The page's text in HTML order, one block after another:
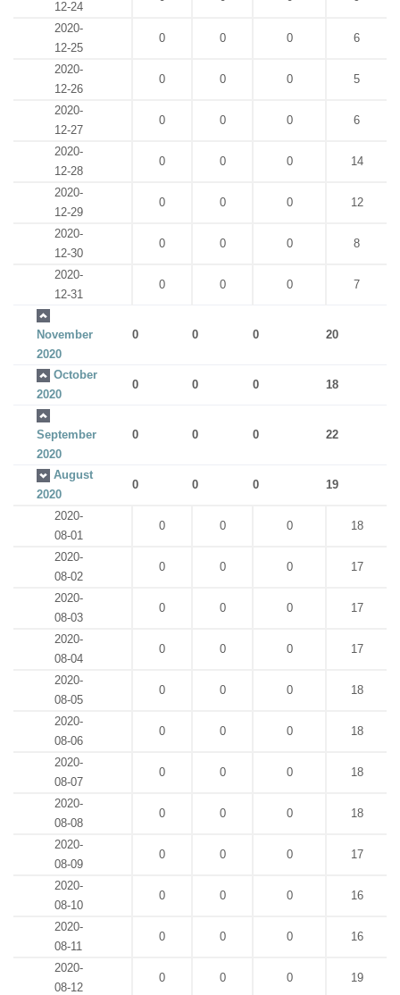
12-24
2020-
12-25
0 0 0 6
2020-
12-26
0 0 0 5
2020-
12-27
0 0 0 6
2020-
12-28
0 0 0 14
2020-
12-29
0 0 0 12
2020-
12-30
0 0 0 8
2020-
12-31
0 0 0 7
November
2020
0 0 0 20
October
2020
0 0 0 18
September
2020
0 0 0 22
August
2020
0 0 0 19
2020-
08-01
0 0 0 18
2020-
08-02
0 0 0 17
2020-
08-03
0 0 0 17
2020-
08-04
0 0 0 17
2020-
08-05
0 0 0 18
2020-
08-06
0 0 0 18
2020-
08-07
0 0 0 18
2020-
08-08
0 0 0 18
2020-
08-09
0 0 0 17
2020-
08-10
0 0 0 16
2020-
08-11
0 0 0 16
2020-
08-12
0 0 0 19